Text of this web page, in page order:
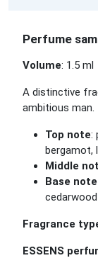
Perfume
Volume: 1.5 ml
A distinctive
ambitious man.
Top note:
bergamot,
Middle
Base
cedarwood
Fragrance
ESSENS